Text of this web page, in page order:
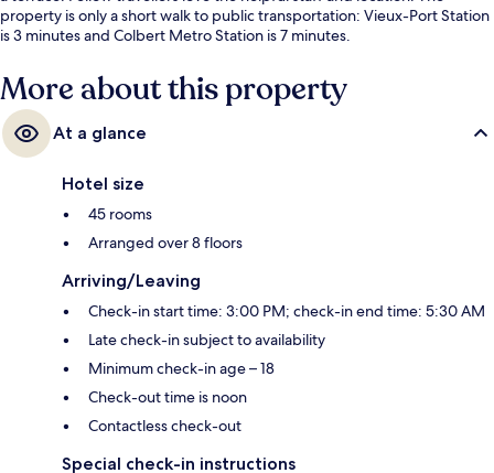
property is only a short walk to public transportation: Vieux-Port Station
is 3 minutes and Colbert Metro Station is 7 minutes.
More about this property
At a glance
Hotel size
45 rooms
Arranged over 8 floors
Arriving/Leaving
Check-in start time: 3:00 PM; check-in end time: 5:30 AM
Late check-in subject to availability
Minimum check-in age – 18
Check-out time is noon
Contactless check-out
Special check-in instructions